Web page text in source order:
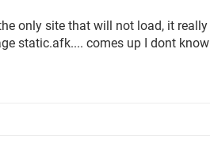
only site that will not load, it really
static.afk.... comes up I dont know